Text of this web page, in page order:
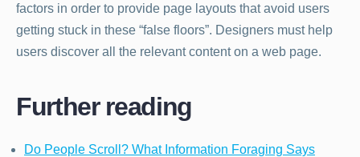
factors in order to provide page layouts that avoid users
getting stuck in these “false floors”. Designers must help
users discover all the relevant content on a web page.
Further reading
Do People Scroll? What Information Foraging Says